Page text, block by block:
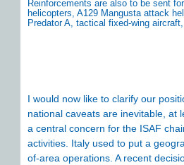
Reinforcements are also to be sent
helicopters, A129 Mangusta attack
Predator A, tactical fixed-wing
I would now like to clarify our
national caveats are inevitable, at
a central concern for the ISAF
activities. Italy used to put a
of-area operations. A recent